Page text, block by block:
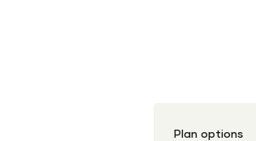
Plan options